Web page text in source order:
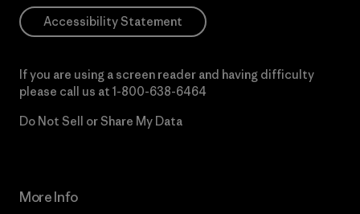
Accessibility Statement
If you are using a screen reader and having difficulty
please call us at 1-800-638-6464
Do Not Sell or Share My Data
More Info